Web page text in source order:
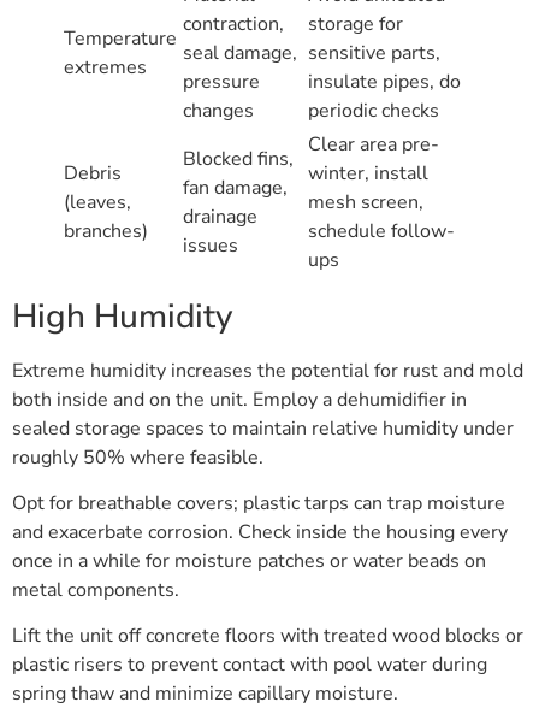
Temperature
extremes
contraction,
seal damage,
pressure
changes
storage for
sensitive parts,
insulate pipes, do
periodic checks
Debris
(leaves,
branches)
Blocked fins,
fan damage,
drainage
issues
Clear area pre-
winter, install
mesh screen,
schedule follow-
ups
High Humidity
Extreme humidity increases the potential for rust and mold
both inside and on the unit. Employ a dehumidifier in
sealed storage spaces to maintain relative humidity under
roughly 50% where feasible.
Opt for breathable covers; plastic tarps can trap moisture
and exacerbate corrosion. Check inside the housing every
once in a while for moisture patches or water beads on
metal components.
Lift the unit off concrete floors with treated wood blocks or
plastic risers to prevent contact with pool water during
spring thaw and minimize capillary moisture.